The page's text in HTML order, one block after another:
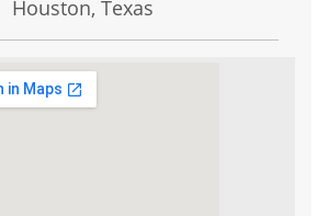
Houston, Texas